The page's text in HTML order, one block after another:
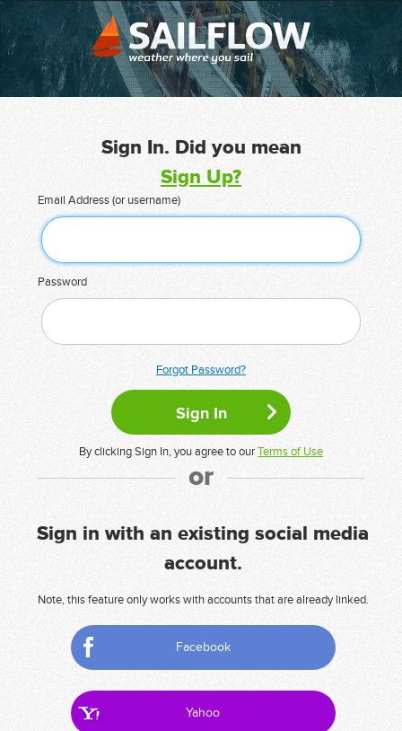
Sign In. Did you mean
Sign Up?
Email Address (or username)
Password
Forgot Password?
By clicking Sign In, you agree to ourTerms of Use
or
Sign in with an existing social media
account.
Note, this feature only works with accounts that are already linked.
Facebook
Yahoo